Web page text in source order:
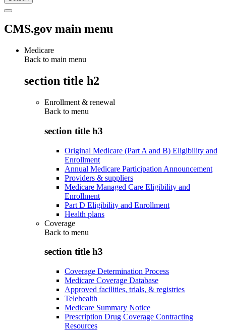
CMS.gov main menu
Medicare
Back to main menu
section title h2
Enrollment & renewal
Back to menu
section title h3
Original Medicare (Part A and B) Eligibility and
Enrollment
Annual Medicare Participation Announcement
Providers & suppliers
Medicare Managed Care Eligibility and
Enrollment
Part D Eligibility and Enrollment
Health plans
Coverage
Back to menu
section title h3
Coverage Determination Process
Medicare Coverage Database
Approved facilities, trials, & registries
Telehealth
Medicare Summary Notice
Prescription Drug Coverage Contracting
Resources